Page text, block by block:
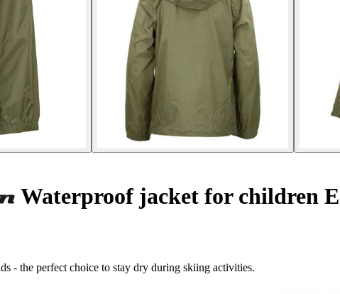
Waterproof jacket for children
- the perfect choice to stay dry during skiing activities.